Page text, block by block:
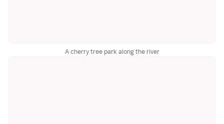
A cherry tree park along the river